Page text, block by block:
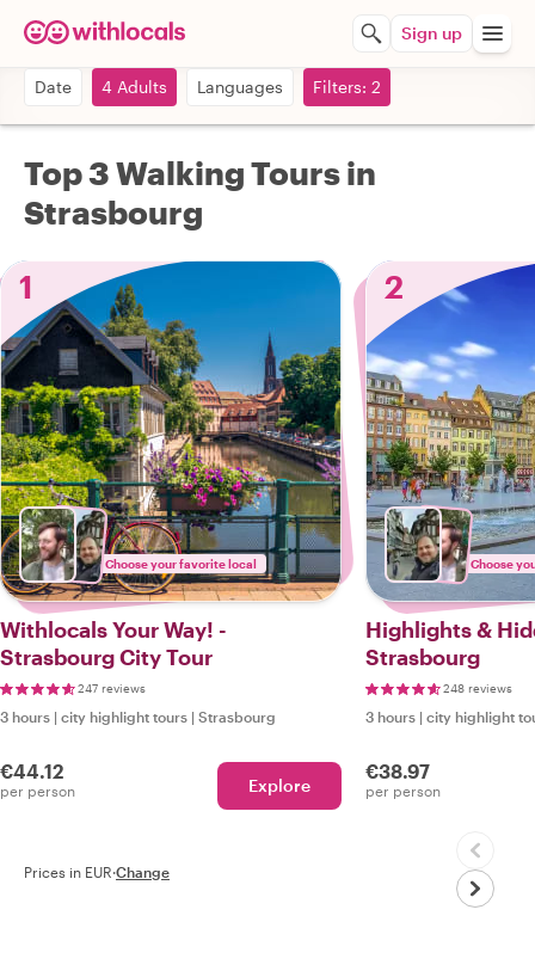
Sign up
Date 4 Adults Languages Filters: 2
Top 3 Walking Tours in
Strasbourg
1
Choose your favorite local
Withlocals Your Way! -
Strasbourg City Tour
247 reviews
3 hours | city highlight tours | Strasbourg
€44.12
per person Explore
2
Choose
Highlights &
Strasbourg
248 reviews
3 hours | city highlight
€38.97
per person
Prices in EUR·Change